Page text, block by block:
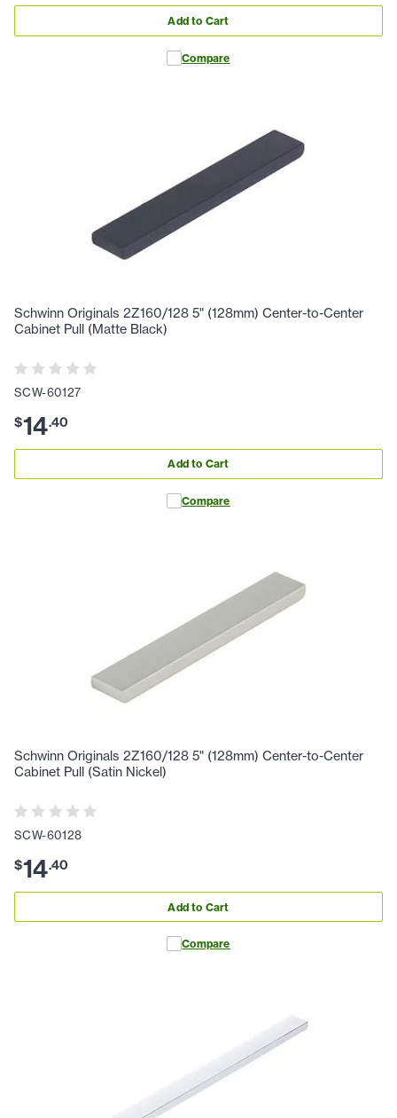
Add to Cart
Compare
Schwinn Originals 2Z160/128 5" (128mm) Center-to-Center
Cabinet Pull (Matte Black)
SCW-60127
$14.40
Add to Cart
Compare
Schwinn Originals 2Z160/128 5" (128mm) Center-to-Center
Cabinet Pull (Satin Nickel)
SCW-60128
$14.40
Add to Cart
Compare